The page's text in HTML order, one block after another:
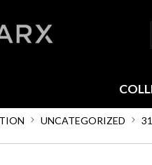
UNCATEGORIZED